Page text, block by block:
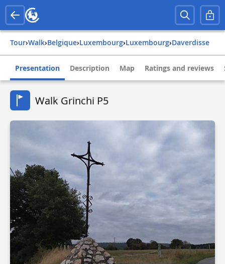
Tour› Walk› belgique› luxembourg› luxembourg› daverdisse
Presentation Description Map Ratings and reviews
Walk Grinchi P5